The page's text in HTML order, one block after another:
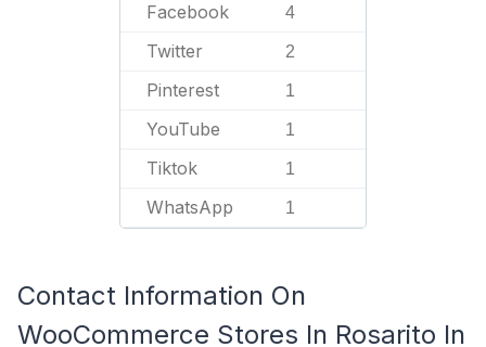
Facebook 4
Twitter 2
Pinterest 1
YouTube 1
Tiktok 1
WhatsApp 1
Contact Information On
WooCommerce Stores In Rosarito In